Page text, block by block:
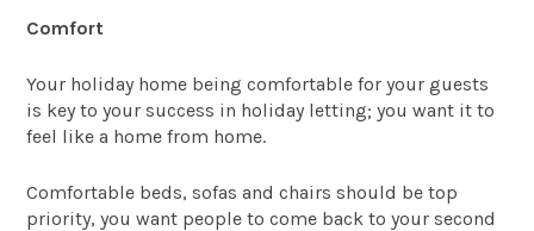
Comfort
Your holiday home being comfortable for your guests
is key to your success in holiday letting; you want it to
feel like a home from home.
Comfortable beds, sofas and chairs should be top
priority, you want people to come back to your second